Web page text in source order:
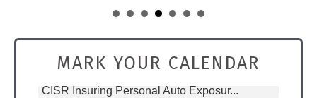
MARK YOUR CALENDAR
Commercial Property: Claims, Covera...
Aug 12